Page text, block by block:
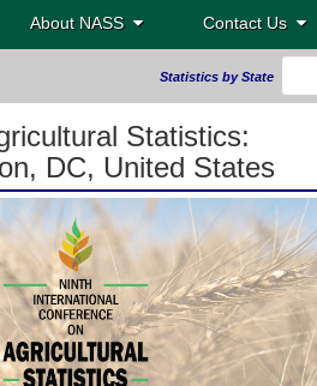
About NASS Contact Us
Statistics by State
Statistics:
DC, United States